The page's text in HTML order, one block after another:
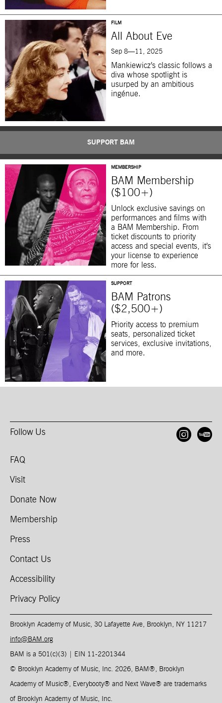
FILM
All About Eve
Sep 8—11, 2025
Mankiewicz’s classic follows a
diva whose spotlight is
usurped by an ambitious
ingénue.
SUPPORT BAM
MEMBERSHIP
BAM Membership
($100+)
Unlock exclusive savings on
performances and films with
a BAM Membership. From
ticket discounts to priority
access and special events, it’s
your license to experience
more for less.
SUPPORT
BAM Patrons
($2,500+)
Priority access to premium
seats, personalized ticket
services, exclusive invitations,
and more.
Follow Us
FAQ
Visit
Donate Now
Membership
Press
Contact Us
Accessibility
Privacy Policy
Brooklyn Academy of Music, 30 Lafayette Ave, Brooklyn, NY 11217
info@BAM.org
BAM is a 501(c)(3) | EIN 11-2201344​
© Brooklyn Academy of Music, Inc. 2026, BAM ®, Brooklyn
Academy of Music®, Everybooty® and Next Wave® are trademarks
of Brooklyn Academy of Music, Inc.